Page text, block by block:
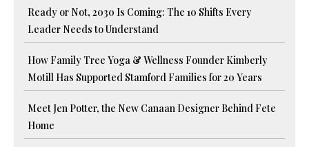
Ready or Not, 2030 Is Coming: The 10 Shifts Every
Leader Needs to Understand
How Family Tree Yoga & Wellness Founder Kimberly
Motill Has Supported Stamford Families for 20 Years
Meet Jen Potter, the New Canaan Designer Behind Fete
Home